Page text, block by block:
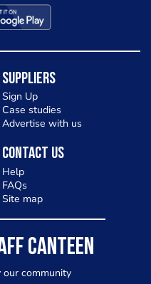
Suppliers
Sign Up
Case studies
Advertise with us
Contact Us
Help
FAQs
Site map
CANTEEN
community